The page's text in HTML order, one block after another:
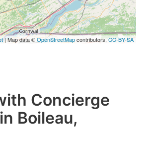
| Map data ©OpenStreetMapcontributors, CC-BY-SA
Concierge
Boileau,